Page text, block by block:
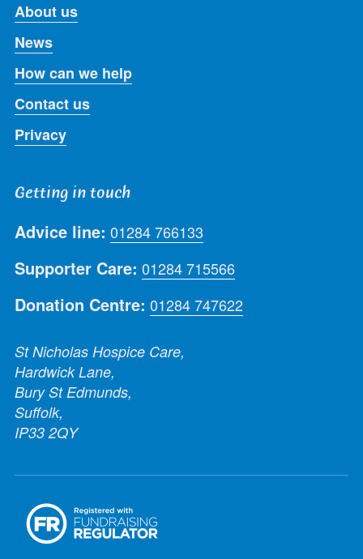
About us
News
How can we help
Contact us
Privacy
Getting in touch
Advice line: 01284 766133
Supporter Care: 01284 715566
Donation Centre: 01284 747622
St Nicholas Hospice Care,
Hardwick Lane,
Bury St Edmunds,
Suffolk,
IP33 2QY